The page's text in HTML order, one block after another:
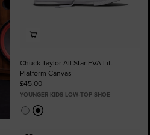
Chuck Taylor All Star EVA Lift
Platform Canvas
£45.00
YOUNGER KIDS LOW-TOP SHOE